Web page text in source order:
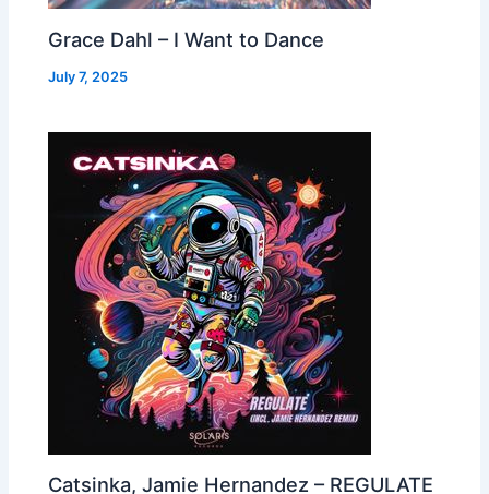
Grace Dahl – I Want to Dance
July 7, 2025
Catsinka, Jamie Hernandez – REGULATE